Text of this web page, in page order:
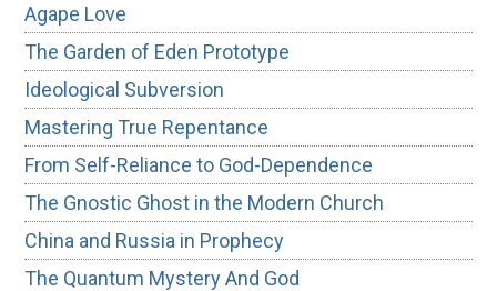
Agape Love
The Garden of Eden Prototype
Ideological Subversion
Mastering True Repentance
From Self-Reliance to God-Dependence
The Gnostic Ghost in the Modern Church
China and Russia in Prophecy
The Quantum Mystery And God